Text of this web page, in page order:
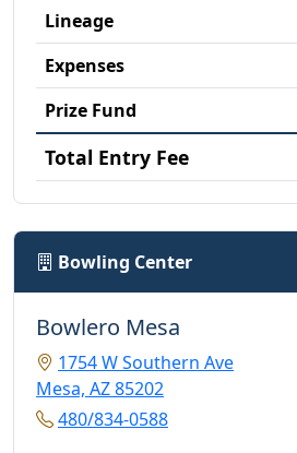
Lineage
Expenses
Prize Fund
Total Entry Fee
Bowling Center
Bowlero Mesa
1754 W Southern Ave
Mesa, AZ 85202
480/834-0588